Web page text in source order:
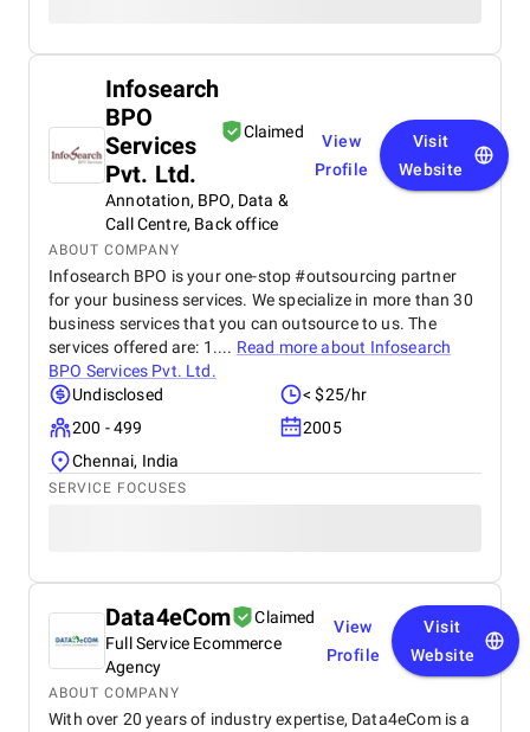
Infosearch
BPO
Services
Pvt. Ltd.
Claimed
Annotation, BPO, Data &
Call Centre, Back office
View
Profile
Visit
Website
ABOUT COMPANY
Infosearch BPO is your one-stop #outsourcing partner
for your business services. We specialize in more than 30
business services that you can outsource to us. The
services offered are: 1.... Read more about Infosearch
BPO Services Pvt. Ltd.
Undisclosed
< $25/hr
200 - 499
2005
Chennai, India
SERVICE FOCUSES
Data4eCom
Claimed
Full Service Ecommerce
Agency
View
Profile
Visit
Website
ABOUT COMPANY
With over 20 years of industry expertise, Data4eCom is a